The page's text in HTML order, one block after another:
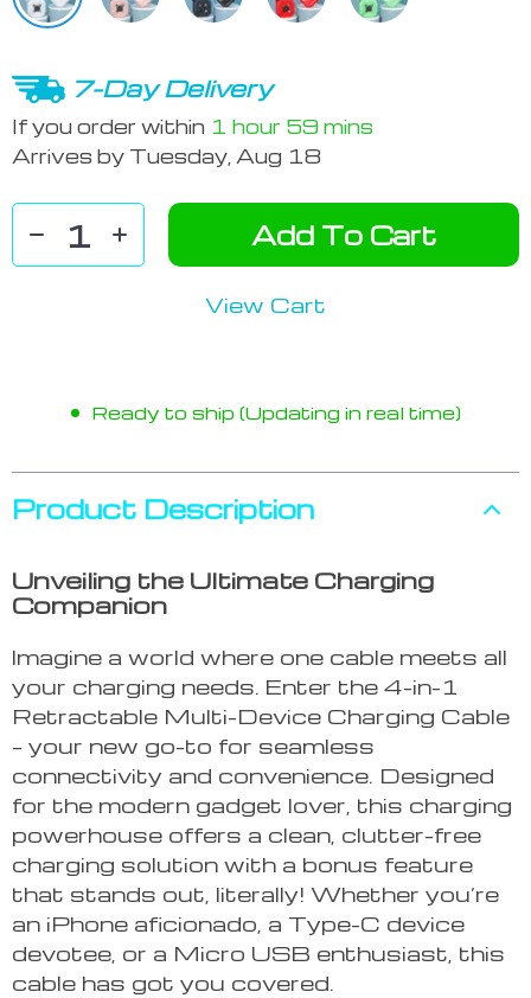
7-Day Delivery
If you order within 1 hour 59 mins
Arrives by Tuesday, Aug 18
Add To Cart
View Cart
Ready to ship (Updating in real time)
Product Description
Unveiling the Ultimate Charging
Companion
Imagine a world where one cable meets all
your charging needs. Enter the 4-in-1
Retractable Multi-Device Charging Cable
– your new go-to for seamless
connectivity and convenience. Designed
for the modern gadget lover, this charging
powerhouse offers a clean, clutter-free
charging solution with a bonus feature
that stands out, literally! Whether you’re
an iPhone aficionado, a Type-C device
devotee, or a Micro USB enthusiast, this
cable has got you covered.